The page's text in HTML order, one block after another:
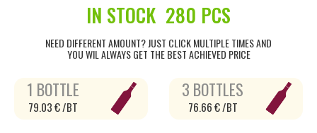
IN STOCK 280 PCS
NEED DIFFERENT AMOUNT? JUST CLICK MULTIPLE TIMES AND
YOU WIL ALWAYS GET THE BEST ACHIEVED PRICE
1 BOTTLE
79.03 € /BT
3 BOTTLES
76.66 € /BT